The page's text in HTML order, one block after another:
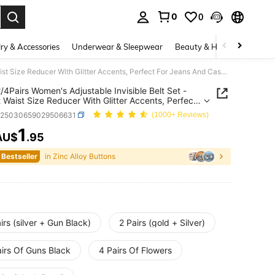
0 0
& Accessories Underwear & Sleepwear Beauty & Health
1Pair/2/4Pairs Women's Adjustable Invisible Belt Set - Instant Waist Size Reducer With Glitter Accents, Perfect For Jeans And Casual Pants - Durable Accessory
4Pairs Women's Adjustable Invisible Belt Set -
Waist Size Reducer With Glitter Accents, Perfect
And Casual Pants - Durable Accessory(1000+ Reviews)
AND AVAILABILITY
1.95
in Zinc Alloy Buttons
(silver + Gun Black) 2 Pairs (gold + Silver)
Of Guns Black 4 Pairs Of Flowers